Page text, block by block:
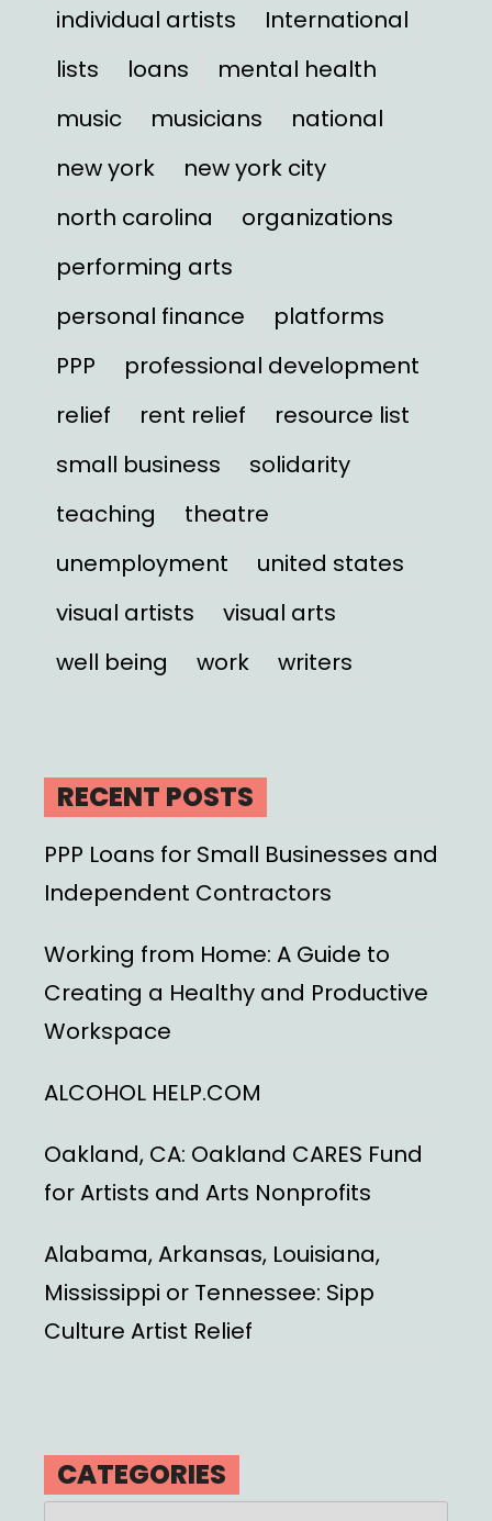
individual artists
International
lists
loans
mental health
music
musicians
national
new york
new york city
north carolina
organizations
performing arts
personal finance
platforms
PPP
professional development
relief
rent relief
resource list
small business
solidarity
teaching
theatre
unemployment
united states
visual artists
visual arts
well being
work writers
RECENT POSTS
PPP Loans for Small Businesses and
Independent Contractors
Working from Home: A Guide to
Creating a Healthy and Productive
Workspace
ALCOHOL HELP.COM
Oakland, CA: Oakland CARES Fund
for Artists and Arts Nonprofits
Alabama, Arkansas, Louisiana,
Mississippi or Tennessee: Sipp
Culture Artist Relief
CATEGORIES